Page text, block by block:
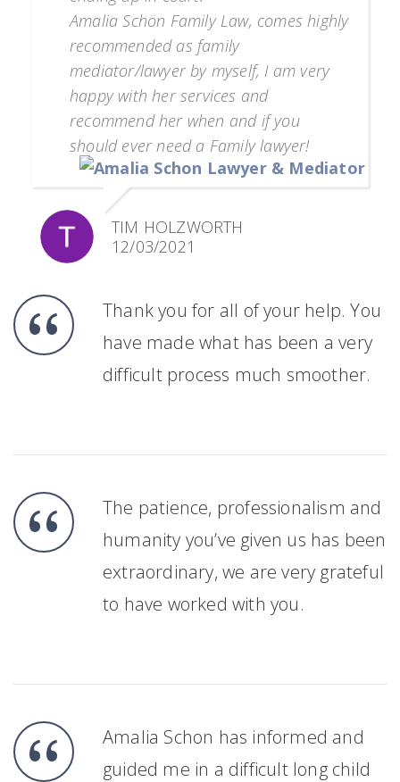
Amalia Schön Family Law, comes highly
recommended as family
mediator/lawyer by myself, I am very
happy with her services and
recommend her when and if you
should ever need a Family lawyer!
TIM HOLZWORTH
12/03/2021
Thank you for all of your help. You
have made what has been a very
difficult process much smoother.
The patience, professionalism and
humanity you’ve given us has been
extraordinary, we are very grateful
to have worked with you.
Amalia Schon has informed and
guided me in a difficult long child